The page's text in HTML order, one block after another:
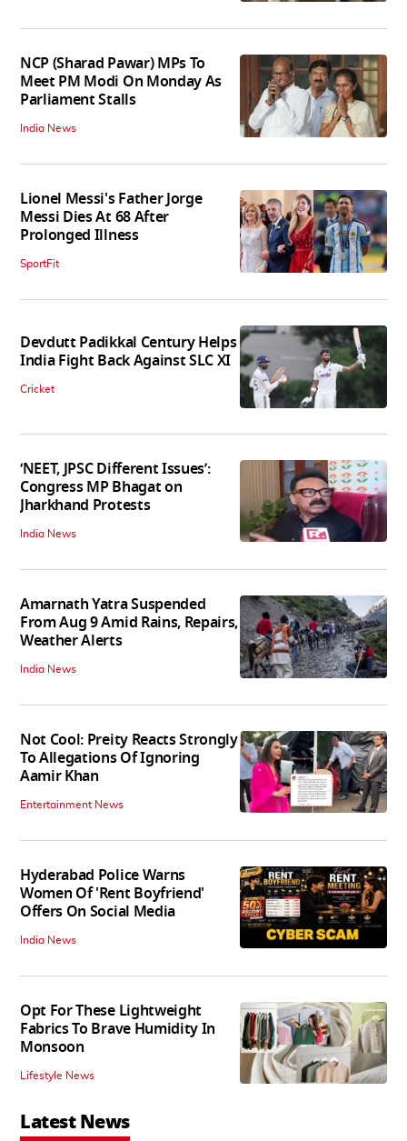
NCP (Sharad Pawar) MPs To
Meet PM Modi On Monday As
Parliament Stalls
India News
Lionel Messi's Father Jorge
Messi Dies At 68 After
Prolonged Illness
SportFit
Devdutt Padikkal Century Helps
India Fight Back Against SLC XI
Cricket
‘NEET, JPSC Different Issues’:
Congress MP Bhagat on
Jharkhand Protests
India News
Amarnath Yatra Suspended
From Aug 9 Amid Rains, Repairs,
Weather Alerts
India News
Not Cool: Preity Reacts Strongly
To Allegations Of Ignoring
Aamir Khan
Entertainment News
Hyderabad Police Warns
Women Of 'Rent Boyfriend'
Offers On Social Media
India News
Opt For These Lightweight
Fabrics To Brave Humidity In
Monsoon
Lifestyle News
Latest News